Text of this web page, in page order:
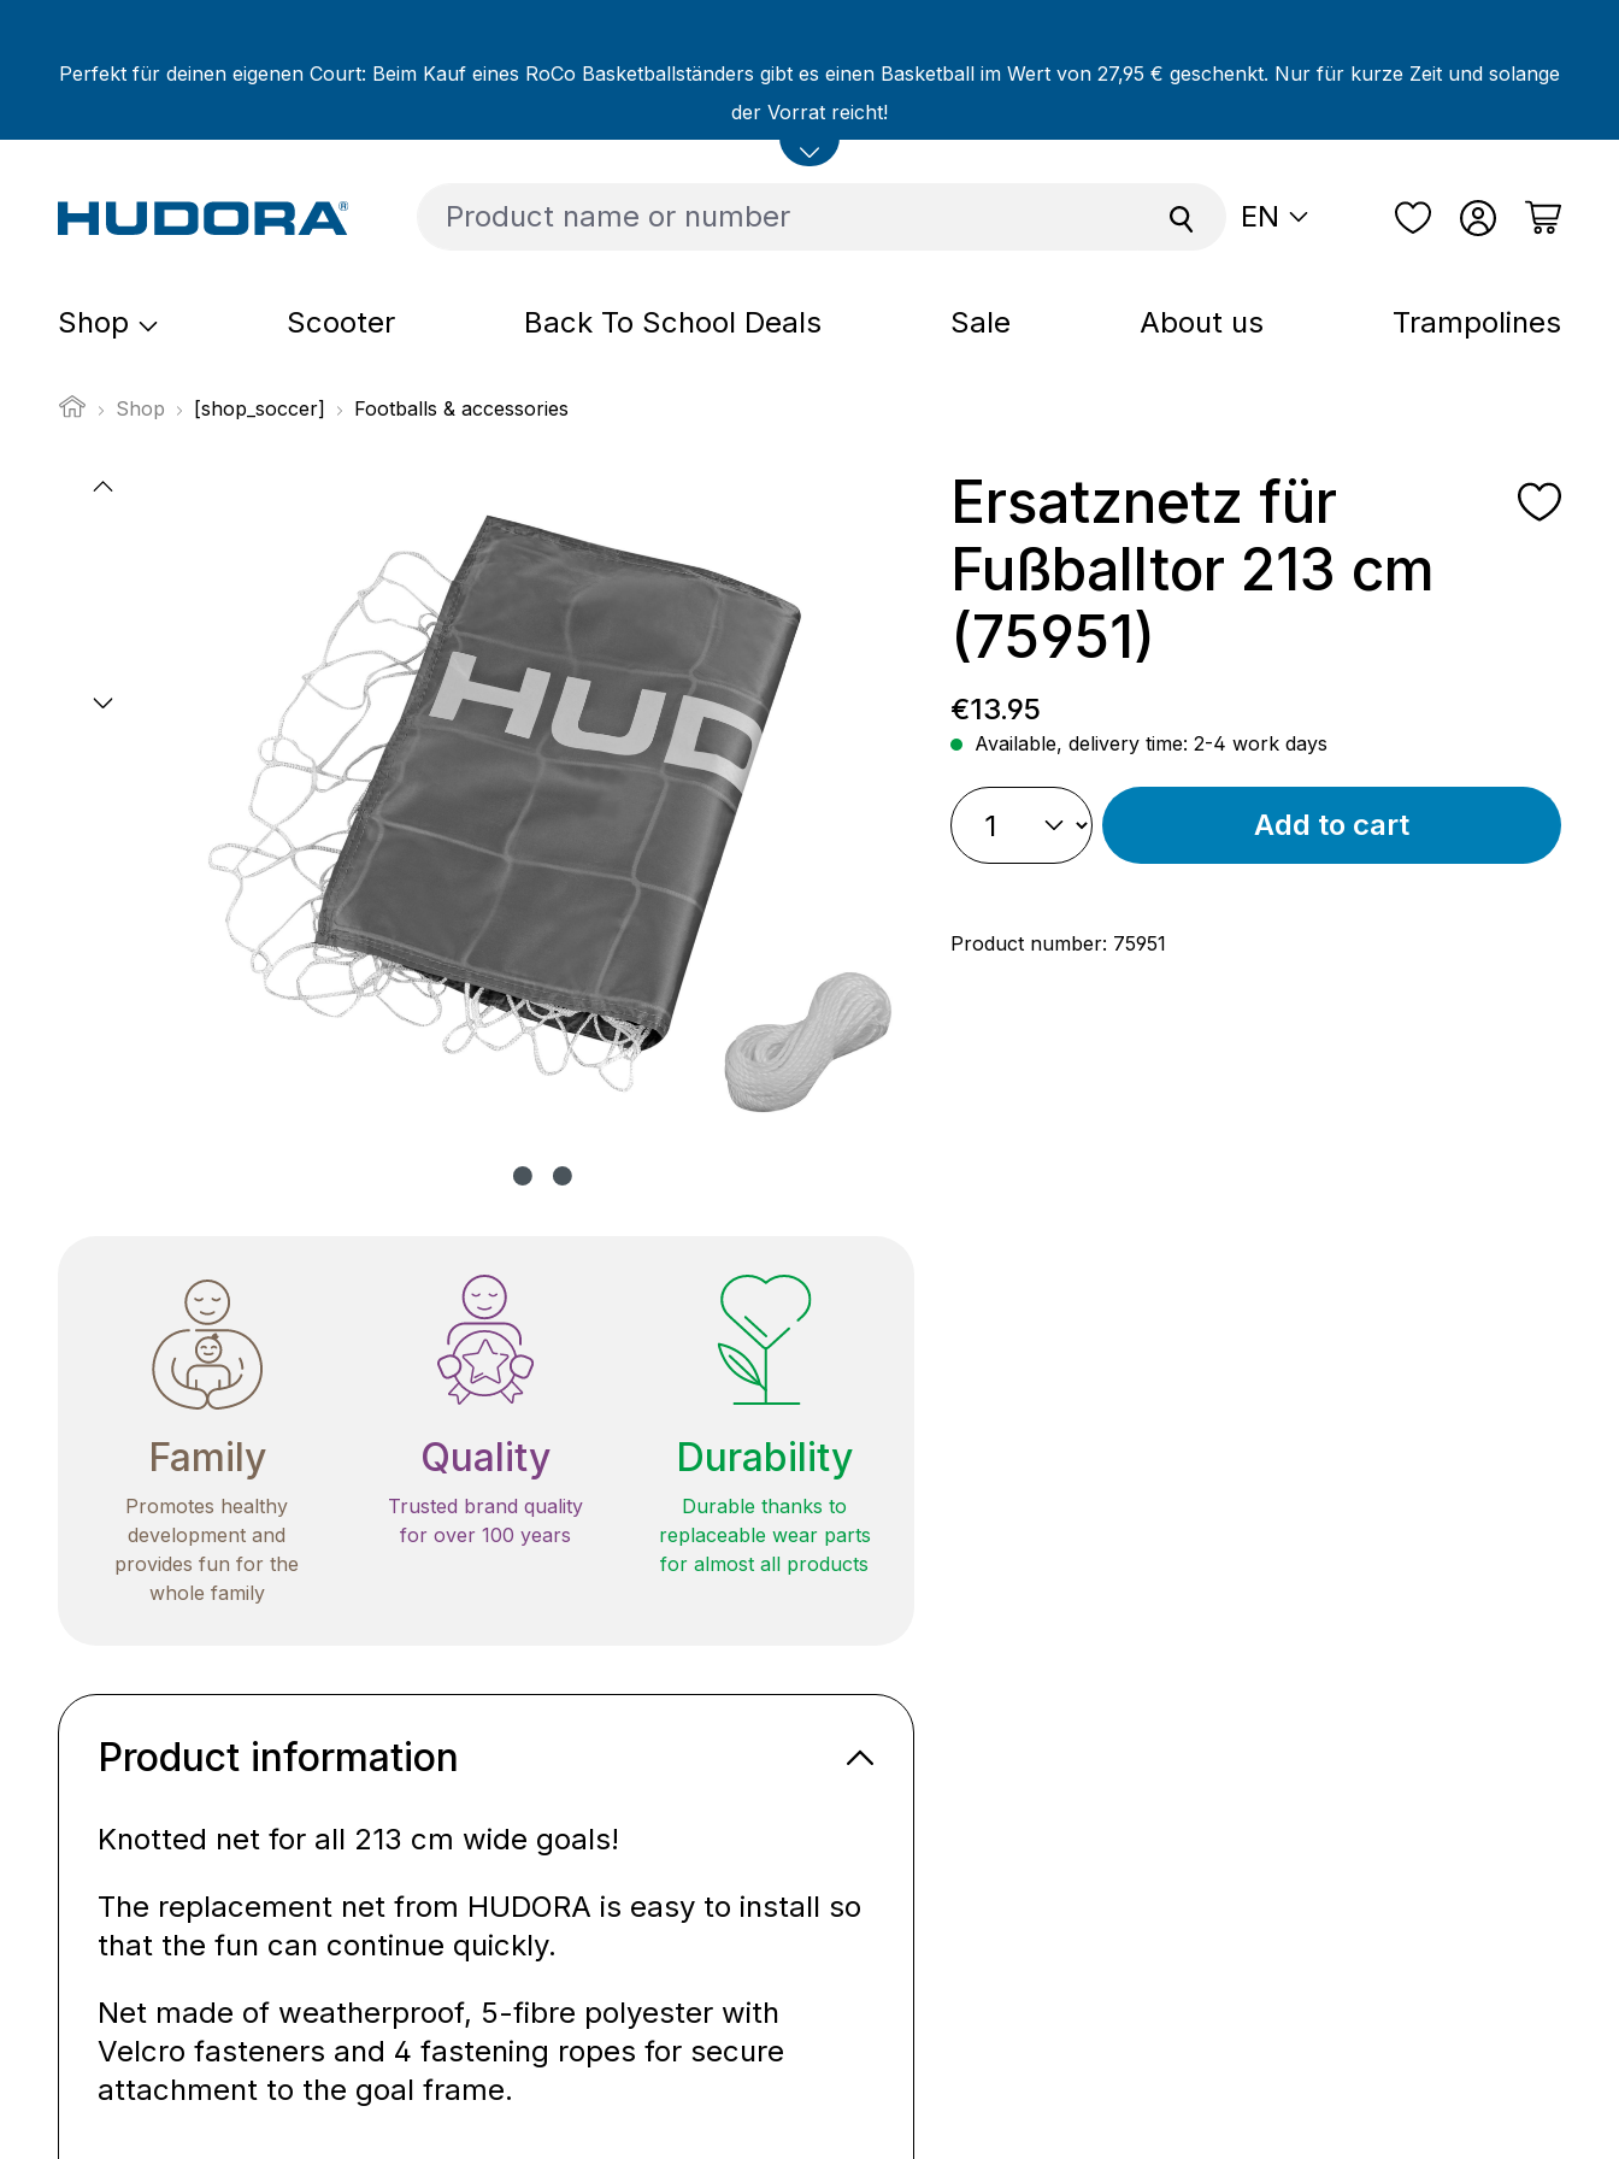
Perfekt für deinen eigenen Court: Beim Kauf eines RoCo Basketballständers gibt es einen Basketball im Wert von 27,95 € geschenkt. Nur für kurze Zeit und solange
der Vorrat reicht!
EN
Shop Scooter Back To School Deals Sale About us Trampolines
Shop [shop_soccer] Footballs & accessories
Skip image gallery
Family
Promotes healthy
development and
provides fun for the
whole family
Quality
Trusted brand quality
for over 100 years
Durability
Durable thanks to
replaceable wear parts
for almost all products
Ersatznetz für
Fußballtor 213 cm
(75951)
Regular price:
€13.95
Available, delivery time: 2-4 work days
Add to cart
Product number: 75951
Product information
Knotted net for all 213 cm wide goals!
The replacement net from HUDORA is easy to install so
that the fun can continue quickly.
Net made of weatherproof, 5-fibre polyester with
Velcro fasteners and 4 fastening ropes for secure
attachment to the goal frame.